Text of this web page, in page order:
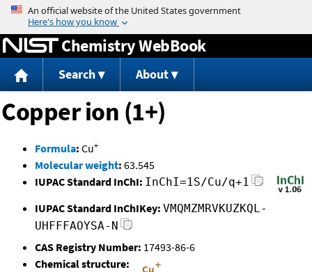
Jump to content
Chemistry WebBook
Search About
Copper ion (1+)
Formula: Cu+
Molecular weight: 63.545
IUPAC Standard InChI: InChI=1S/Cu/q+1
IUPAC Standard InChIKey: VMQMZMRVKUZKQL-
UHFFFAOYSA-N
CAS Registry Number: 17493-86-6
Chemical structure: